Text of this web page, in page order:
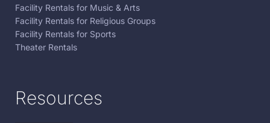
Facility Rentals for Music & Arts
Facility Rentals for Religious Groups
Facility Rentals for Sports
Theater Rentals
Resources